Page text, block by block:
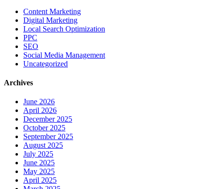
Content Marketing
Digital Marketing
Local Search Optimization
PPC
SEO
Social Media Management
Uncategorized
Archives
June 2026
April 2026
December 2025
October 2025
September 2025
August 2025
July 2025
June 2025
May 2025
April 2025